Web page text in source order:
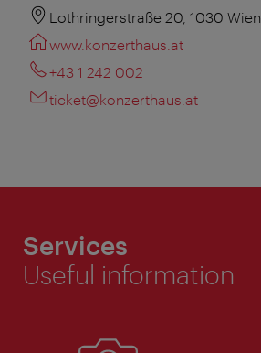
Lothringerstraße 20, 1030 Wien
www.konzerthaus.at
+43 1 242 002
ticket@konzerthaus.at
Services
Useful information